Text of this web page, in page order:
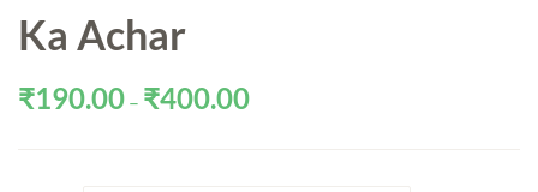
Ka Achar
₹190.00 – ₹400.00